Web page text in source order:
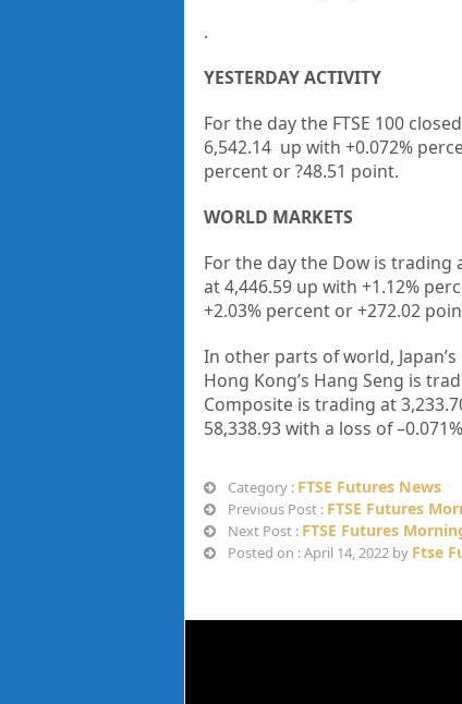
.
YESTERDAY ACTIVITY
For the day the FTSE 100
6,542.14up with +0.072%
percent or?48.51 point.
WORLD MARKETS
For the day the Dow is trading
at4,446.59up with +1.12%
+2.03% percent or+272.02
In other parts of world,
Hong Kong’s Hang Seng is
Composite is trading at
58,338.93 with a loss of –0.071%
Category : FTSE Futures News
Previous Post : FTSE Futures
Next Post : FTSE Futures
Posted on : April 14, 2022 by Ftse